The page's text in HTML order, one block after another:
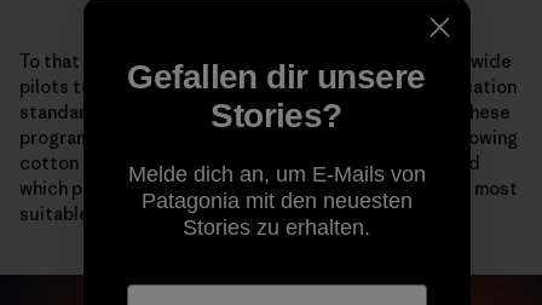
To that end, Patagonia has been participating in worldwide
pilots to help form the Regenerative Organic Certification
standard, which was
first introduced in 2018
. Two of these
programs encompass more than 160 Indian farmers growing
cotton for Patagonia. The goal is to better understand
which practices, like cover cropping and no tilling, are most
suitable for different soil types and climates.
Gefallen dir unsere
Stories?
Melde dich an, um E-Mails von
Patagonia mit den neuesten
Stories zu erhalten.